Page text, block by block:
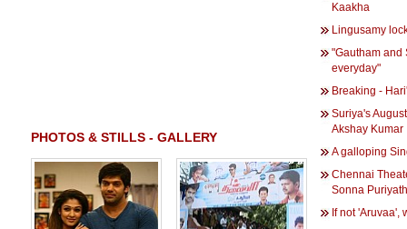
PHOTOS & STILLS - GALLERY
Kaakha
Lingusamy
"Gautham and
everyday"
Breaking -
Suriya's
Akshay Kumar
A galloping
Chennai
Sonna
If not 'Aruvaa',